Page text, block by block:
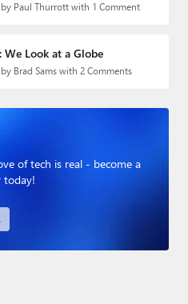
Paul Thurrott with 1 Comment
Look at a Globe
Brad Sams with 2 Comments
of tech is real - become a
today!